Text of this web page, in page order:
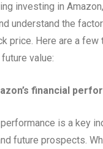
investing in
understand the
price. Here are a
value:
financial
performance is a key
future prospects.